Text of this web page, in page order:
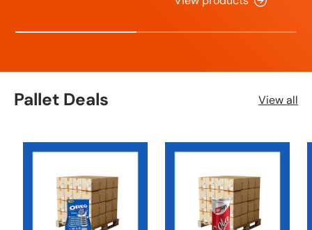
Pallet Deals View all